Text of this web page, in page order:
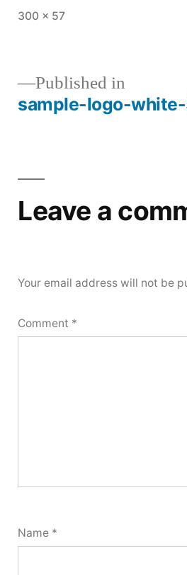
Full
300 × 57
Published in
sample-logo-
Leave a
Your email address will not be
Comment *
Name *